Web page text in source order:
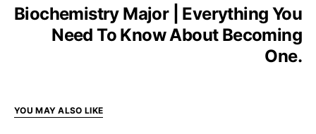
Biochemistry Major | Everything You
Need To Know About Becoming
One.
YOU MAY ALSO LIKE